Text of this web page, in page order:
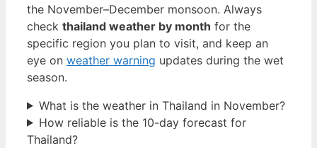
the November–December monsoon. Always
check thailand weather by month for the
specific region you plan to visit, and keep an
eye on weather warning updates during the wet
season.
What is the weather in Thailand in November?
How reliable is the 10-day forecast for
Thailand?